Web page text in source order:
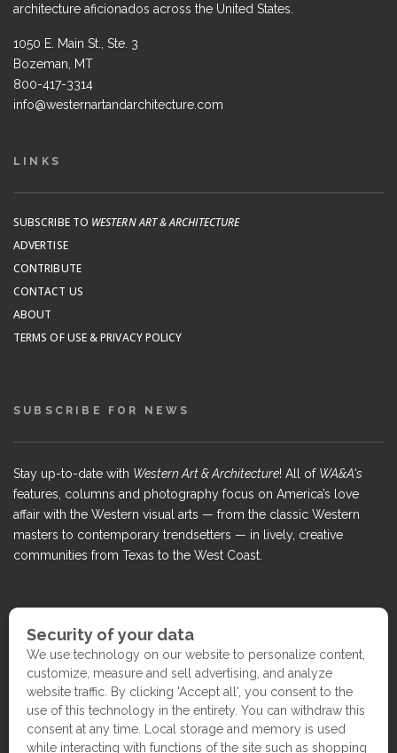
architecture aficionados across the United States.
1050 E. Main St., Ste. 3
Bozeman, MT
800-417-3314
info@westernartandarchitecture.com
LINKS
SUBSCRIBE TO WESTERN ART & ARCHITECTURE
ADVERTISE
CONTRIBUTE
CONTACT US
ABOUT
TERMS OF USE & PRIVACY POLICY
SUBSCRIBE FOR NEWS
Stay up-to-date with Western Art & Architecture! All of WA&A's
features, columns and photography focus on America’s love
affair with the Western visual arts — from the classic Western
masters to contemporary trendsetters — in lively, creative
communities from Texas to the West Coast.